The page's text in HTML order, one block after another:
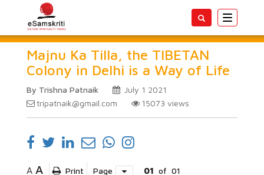
Toggle
Majnu Ka Tilla, the TIBETAN
Colony in Delhi is a Way of Life
By Trishna Patnaik
July 1 2021
tripatnaik@gmail.com
15073 views
A A Print Page 01 of 01